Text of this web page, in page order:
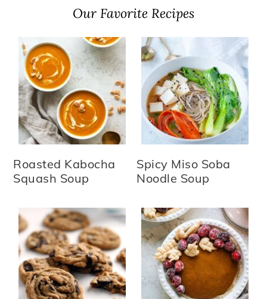
Our Favorite Recipes
Roasted Kabocha
Squash Soup
Spicy Miso Soba
Noodle Soup